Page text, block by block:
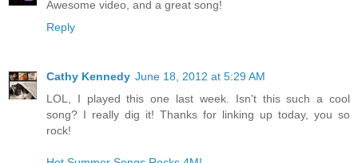
Awesome video, and a great song!
Reply
Cathy Kennedy June 18, 2012 at 5:29 AM
LOL, I played this one last week. Isn't this such a cool
song? I really dig it! Thanks for linking up today, you so
rock!